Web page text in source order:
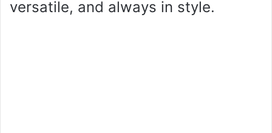
versatile, and always in style.